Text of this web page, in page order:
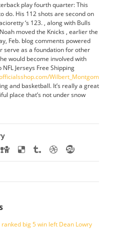
play fourth quarter: This
do. His 112 shots are second on
‘s 123. , along with Bulls
moved the Knicks , earlier the
Feb. blog comments powered
serve as a foundation for other
would become involved with
Jerseys Free Shipping
and basketball. It’s really a great
place that’s not under snow
ranked big 5 win left Dean Lowry